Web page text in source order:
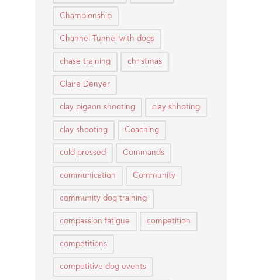
Championship
Channel Tunnel with dogs
chase training christmas
Claire Denyer
clay pigeon shooting clay shhoting
clay shooting Coaching
cold pressed Commands
communication Community
community dog training
compassion fatigue competition
competitions
competitive dog events